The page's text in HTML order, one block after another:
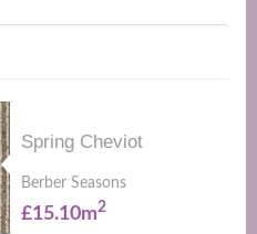
Spring Cheviot
Berber Seasons
£15.10m2